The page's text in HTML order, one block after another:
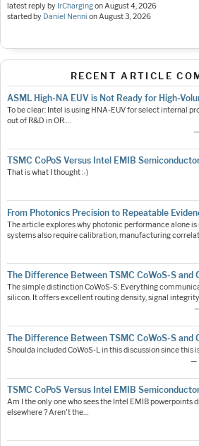
latest reply by IrChargingon August 4, 2026
started by Daniel Nenni on August 3, 2026
RECENT ARTICLE
ASML High-NA EUV is Not Ready for High-
To be clear: Intel is using HNA-EUV for select internal
out of R&D in OR.…
—
TSMC CoPoS Versus Intel EMIB
That is what I thought :-)
From Photonics Precision to Repeatable
The article explores why photonic performance alone
systems also require calibration, manufacturing
The Difference Between TSMC CoWoS-S and
The simple distinction CoWoS-S: Everything
silicon. It offers excellent routing density, signal
The Difference Between TSMC CoWoS-S and
Shoulda included CoWoS-L in this discussion since this
—
TSMC CoPoS Versus Intel EMIB
Am I the only one who sees the Intel EMIB powerpoints
elsewhere ? Aren't the…